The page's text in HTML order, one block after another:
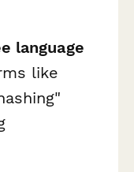
language
like